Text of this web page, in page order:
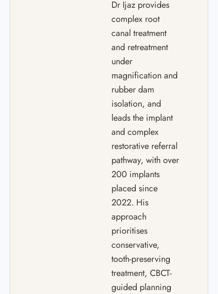
Dr Ijaz provides
complex root
canal treatment
and retreatment
under
magnification and
rubber dam
isolation, and
leads the implant
and complex
restorative referral
pathway, with over
200 implants
placed since
2022. His
approach
prioritises
conservative,
tooth-preserving
treatment, CBCT-
guided planning